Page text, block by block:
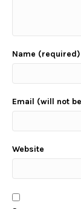
Name (required)
Email (will not
Website